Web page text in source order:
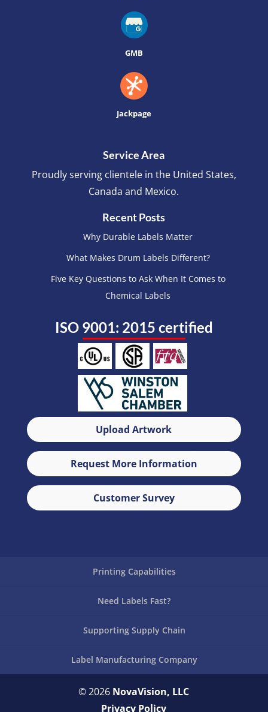
GMB
Jackpage
Service Area
Proudly serving clientele in the United States,
Canada and Mexico.
Recent Posts
Why Durable Labels Matter
What Makes Drum Labels Different?
Five Key Questions to Ask When It Comes to
Chemical Labels
ISO 9001: 2015 certified
Upload Artwork
Request More Information
Customer Survey
Printing Capabilities
Need Labels Fast?
Supporting Supply Chain
Label Manufacturing Company
© 2026 NovaVision, LLC
Privacy Policy